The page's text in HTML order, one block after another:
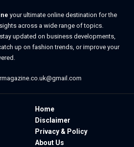
your ultimate online destination for the
across a wide range of topics.
updated on business developments,
up on fashion trends, or improve your
Home
Disclaimer
Privacy & Policy
About Us